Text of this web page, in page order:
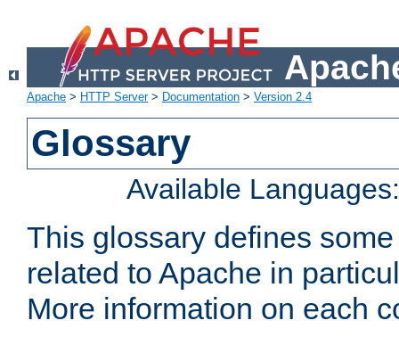
Apache > HTTP Server> Documentation > Version 2.4
Glossary
Available
This glossary defines
related to Apache in
More information on each